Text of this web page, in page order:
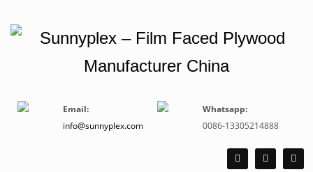
Email:
info@sunnyplex.com
Whatsapp:
0086-13305214888